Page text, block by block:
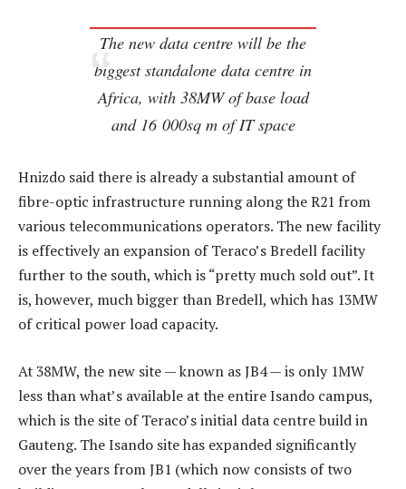
The new data centre will be the
biggest standalone data centre in
Africa, with 38MW of base load
and 16 000sq m of IT space
Hnizdo said there is already a substantial amount of
fibre-optic infrastructure running along the R21 from
various telecommunications operators. The new facility
is effectively an expansion of Teraco’s Bredell facility
further to the south, which is “pretty much sold out”. It
is, however, much bigger than Bredell, which has 13MW
of critical power load capacity.
At 38MW, the new site — known as JB4 — is only 1MW
less than what’s available at the entire Isando campus,
which is the site of Teraco’s initial data centre build in
Gauteng. The Isando site has expanded significantly
over the years from JB1 (which now consists of two